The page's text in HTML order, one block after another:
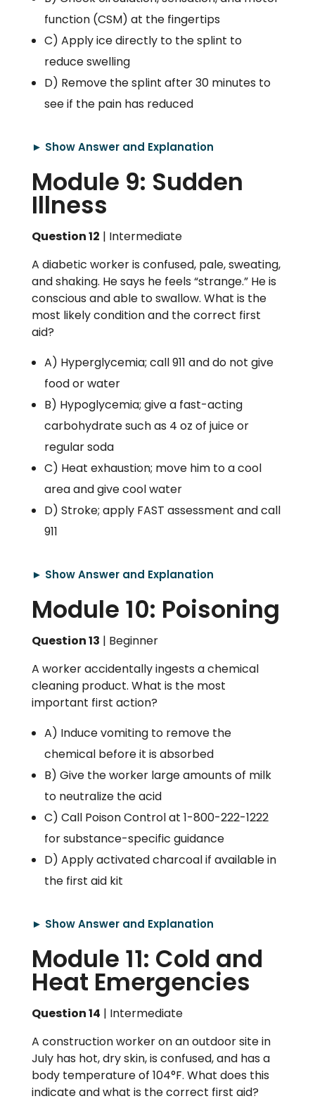
function (CSM) at the fingertips
C) Apply ice directly to the splint to
reduce swelling
D) Remove the splint after 30 minutes to
see if the pain has reduced
► Show Answer and Explanation
Module 9: Sudden
Illness
Question 12 | Intermediate
A diabetic worker is confused, pale, sweating,
and shaking. He says he feels “strange.” He is
conscious and able to swallow. What is the
most likely condition and the correct first
aid?
A) Hyperglycemia; call 911 and do not give
food or water
B) Hypoglycemia; give a fast-acting
carbohydrate such as 4 oz of juice or
regular soda
C) Heat exhaustion; move him to a cool
area and give cool water
D) Stroke; apply FAST assessment and call
911
► Show Answer and Explanation
Module 10: Poisoning
Question 13 | Beginner
A worker accidentally ingests a chemical
cleaning product. What is the most
important first action?
A) Induce vomiting to remove the
chemical before it is absorbed
B) Give the worker large amounts of milk
to neutralize the acid
C) Call Poison Control at 1-800-222-1222
for substance-specific guidance
D) Apply activated charcoal if available in
the first aid kit
► Show Answer and Explanation
Module 11: Cold and
Heat Emergencies
Question 14 | Intermediate
A construction worker on an outdoor site in
July has hot, dry skin, is confused, and has a
body temperature of 104°F. What does this
indicate and what is the correct first aid?